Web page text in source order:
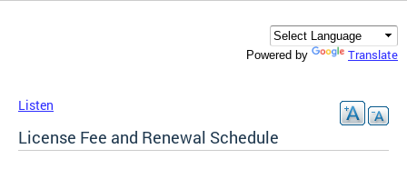
Powered by Translate
Listen
License Fee and Renewal Schedule